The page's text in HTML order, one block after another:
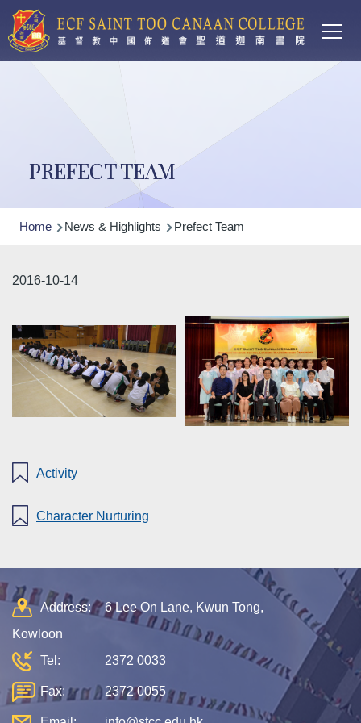
Skip to main content
PREFECT TEAM
Breadcrumb
Home News & Highlights Prefect Team
2016-10-14
Activity
Character Nurturing
Address:
6 Lee On Lane, Kwun Tong,
Kowloon
Tel:
2372 0033
Fax: 2372 0055